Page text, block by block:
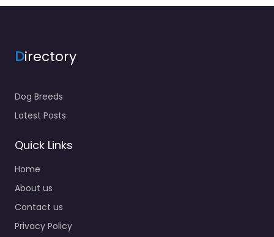
Directory
Dog Breeds
Latest Posts
Quick Links
Home
About us
Contact us
Privacy Policy